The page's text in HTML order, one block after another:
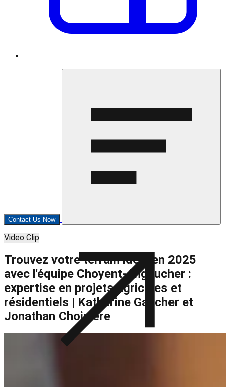
Contact Us Now
Video Clip
Trouvez votre terrain idéal en 2025
avec l'équipe Choyent-Angaucher :
expertise en projets agricoles et
résidentiels | Katherine Gaucher et
Jonathan Choinière